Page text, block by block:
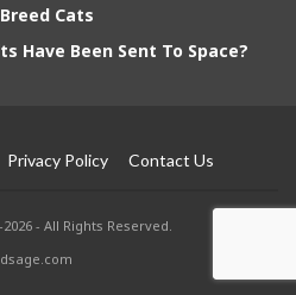
Cats
Have Been Sent To Space?
Privacy Policy Contact Us
- All Rights Reserved.